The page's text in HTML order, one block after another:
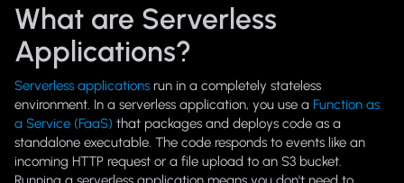
What are Serverless
Applications?
Serverless applications run in a completely stateless
environment. In a serverless application, you use a Function as
a Service (FaaS) that packages and deploys code as a
standalone executable. The code responds to events like an
incoming HTTP request or a file upload to an S3 bucket.